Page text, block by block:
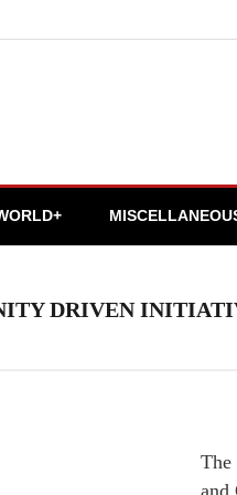
DRIVEN
The
and